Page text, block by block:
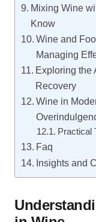
Mixing Wine
Know
Wine and
Managing
Exploring the
Recovery
Wine in
Practical
Faq
Insights and